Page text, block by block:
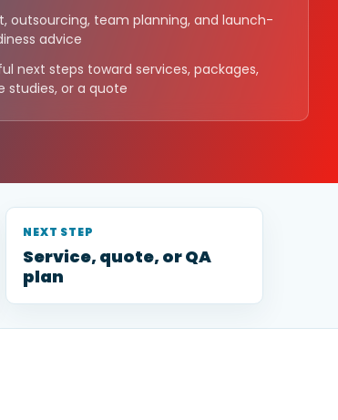
outsourcing, team planning, and launch-
advice
next steps toward services, packages,
studies, or a quote
NEXT STEP
Service, quote, or QA
plan